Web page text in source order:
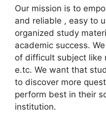
Our mission is to
and reliable , easy to
organized study
academic success.
of difficult subject like
e.tc. We want that
to discover more
perform best in their
institution.